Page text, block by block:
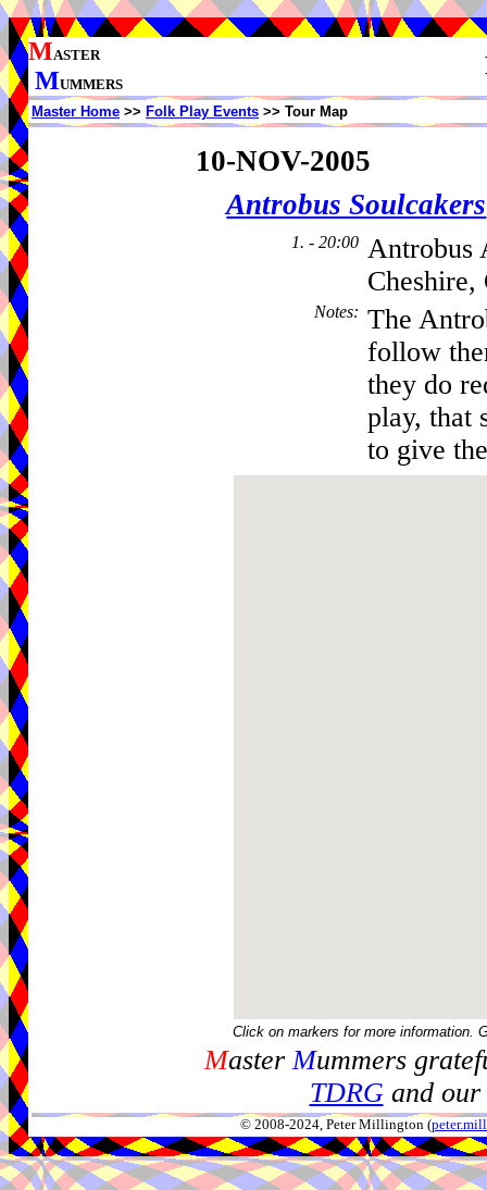
MASTER
MUMMERS
Master Home >> Folk Play Events >> Tour Map
10-NOV-2005
Antrobus Soulcakers
1. - 20:00 Antrobus
Notes: The
follow
they do
play, that
to give
Click on markers for more information.
MasterMummers
TDRGand our
© 2008-2024, Peter Millington (